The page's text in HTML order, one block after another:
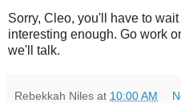
Sorry, Cleo, you'll have to
interesting enough. Go work
we'll talk.
Rebekkah Niles at 10:00 AM